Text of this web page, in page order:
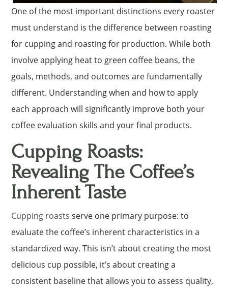
One of the most important distinctions every roaster
must understand is the difference between roasting
for cupping and roasting for production. While both
involve applying heat to green coffee beans, the
goals, methods, and outcomes are fundamentally
different. Understanding when and how to apply
each approach will significantly improve both your
coffee evaluation skills and your final products.
Cupping Roasts:
Revealing The Coffee’s
Inherent Taste
Cupping roasts serve one primary purpose: to
evaluate the coffee’s inherent characteristics in a
standardized way. This isn’t about creating the most
delicious cup possible, it’s about creating a
consistent baseline that allows you to assess quality,